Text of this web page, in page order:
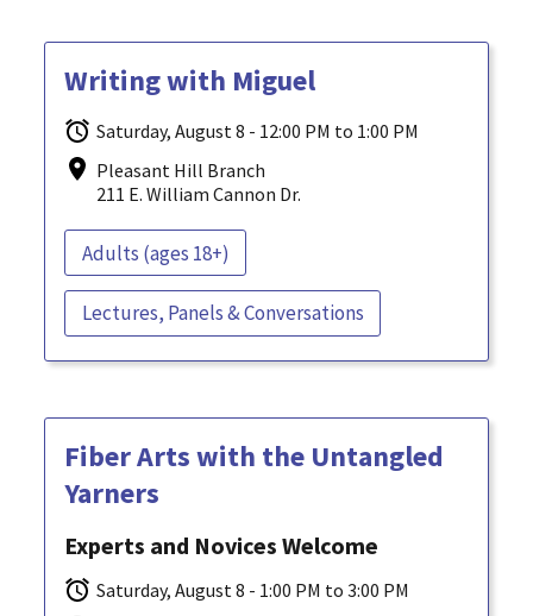
Writing with Miguel
Saturday, August 8 - 12:00 PM to 1:00 PM
Pleasant Hill Branch
211 E. William Cannon Dr.
Adults (ages 18+)
Lectures, Panels & Conversations
Fiber Arts with the Untangled
Yarners
Experts and Novices Welcome
Saturday, August 8 - 1:00 PM to 3:00 PM